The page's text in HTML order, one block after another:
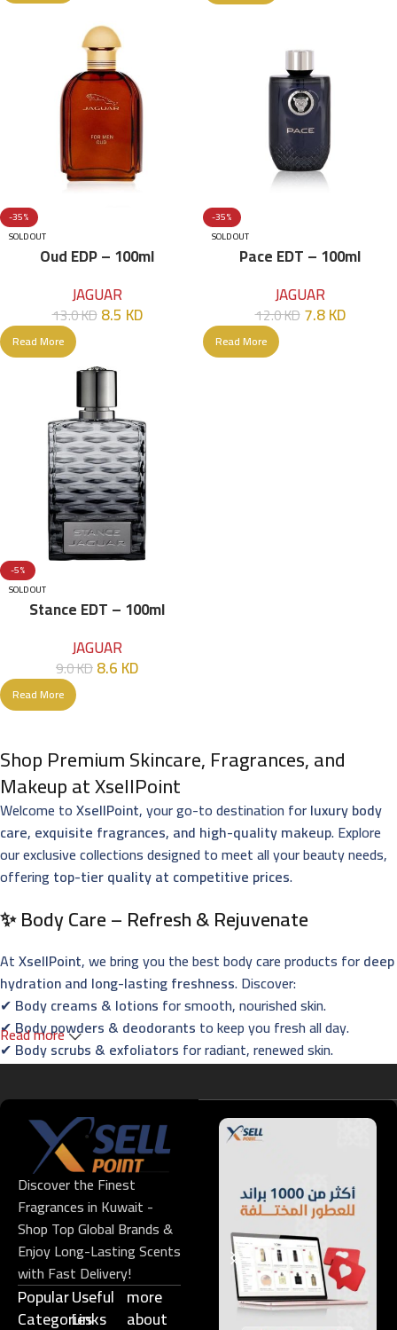
-35%
SOLD OUT
Oud EDP – 100ml
JAGUAR
13.0KD8.5 KD
Read More
-35%
SOLD OUT
Pace EDT – 100ml
JAGUAR
12.0KD7.8KD
Read More
-5%
SOLD OUT
Stance EDT – 100ml
JAGUAR
9.0KD8.6KD
Read More
Shop Premium Skincare, Fragrances, and
Makeup at XsellPoint
Welcome toXsellPoint, your go-to destination forluxury body
care, exquisite fragrances, and high-quality makeup. Explore
our exclusive collections designed to meet all your beauty needs,
offering top-tier quality at competitive prices.
✨ Body Care – Refresh & Rejuvenate
AtXsellPoint, we bring you the best body care products fordeep
hydration and long-lasting freshness. Discover:
✔ Body creams & lotions for smooth, nourished skin.
✔Body powders & deodorants to keep you fresh all day.
✔ Body scrubs & exfoliators for radiant, renewed skin.
✔Essential oils & foot carefor the ultimate relaxation
experience.
Fragrances – Captivating Scents for Every
Occasion
Indulge inXsellPoint’s premium perfumes, designed to leave a
lasting impression. Explore:
French & Oriental perfumes
with long-lasting elegance.
Niche fragrancesfor those who seek exclusivity.
Men’s, women’s & unisex perfumesfor all preferences.
Gift sets & perfume oils – perfect for every special occasion.
Read more
Discover the Finest
Fragrances in Kuwait -
Shop Top Global Brands &
Enjoy Long-Lasting Scents
with Fast Delivery!
Popular
Categories
Useful
Links​
more
about